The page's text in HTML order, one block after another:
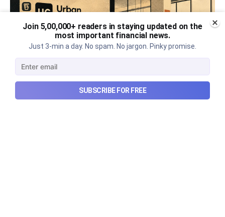
Join 5,00,000+ readers in staying updated on the
most important financial news.
Just 3-min a day. No spam. No jargon. Pinky promise.
SUBSCRIBE FOR FREE